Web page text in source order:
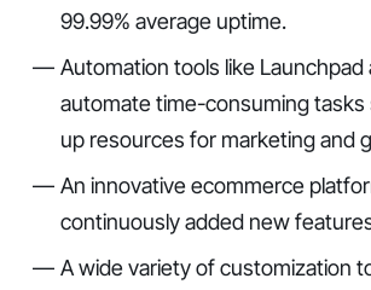
99.99% average uptime.
Automation tools like Launchpad
automate time-consuming tasks
up resources for marketing and
An innovative ecommerce
continuously added new
A wide variety of customization